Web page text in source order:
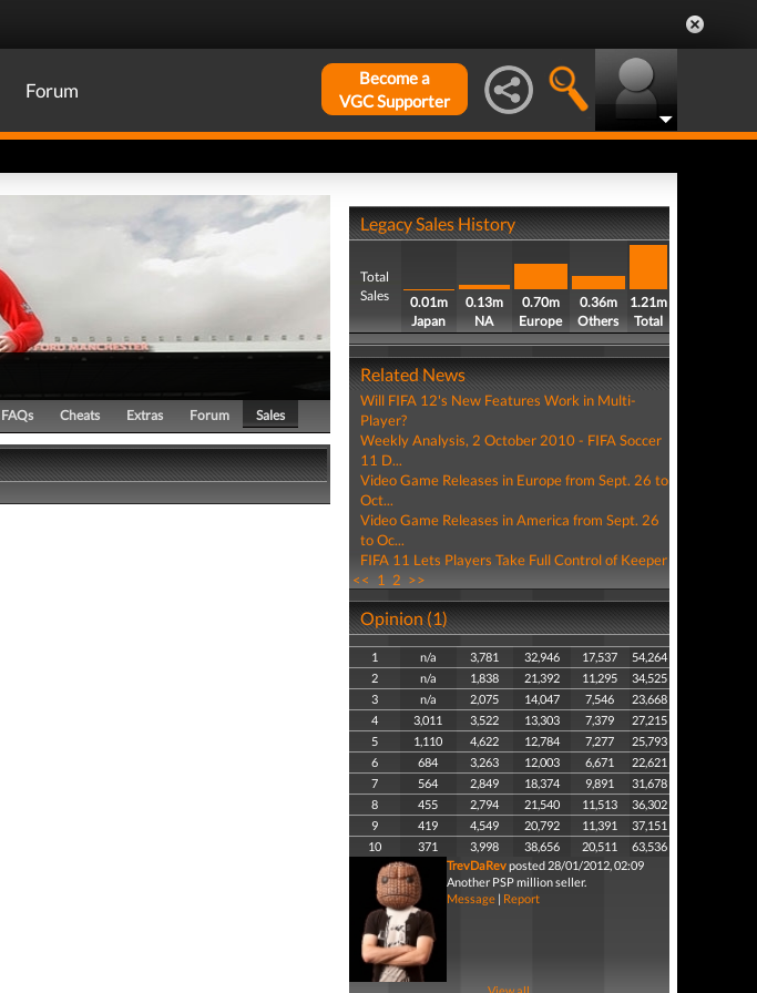
Forum
Become a
VGC Supporter
FAQs Cheats Extras Forum Sales
Legacy Sales History
Total
Sales
0.01m
Japan
0.13m
NA
0.70m
Europe
0.36m
Others
1.21m
Total
Related News
Will FIFA 12's New Features Work in Multi-
Player?
Weekly Analysis, 2 October 2010 - FIFA Soccer
11 D...
Video Game Releases in Europe from Sept. 26 to
Oct...
Video Game Releases in America from Sept. 26
to Oc...
FIFA 11 Lets Players Take Full Control of Keeper
<< 1 2 >>
Opinion (1)
1 n/a 3,781 32,946 17,537
54,264
2
n/a 1,838 21,392 11,295
34,525
3
n/a 2,075 14,047 7,546
23,668
4
3,011 3,522 13,303 7,379
27,215
5
1,110 4,622 12,784 7,277
25,793
6
684 3,263 12,003 6,671
22,621
7
564 2,849 18,374 9,891
31,678
8
455 2,794 21,540 11,513
36,302
9
419 4,549 20,792 11,391
37,151
10
371 3,998 38,656 20,511
63,536
TrevDaRevposted 28/01/2012, 02:09
Another PSP million seller.
Message| Report